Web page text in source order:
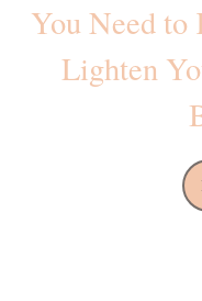
You Need
Lighten